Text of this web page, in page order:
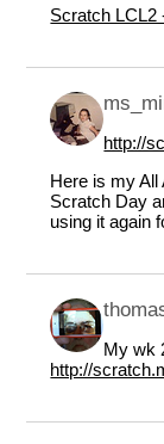
Scratch LCL2
http://
Here is my All
Scratch Day
using it again
My wk
http://